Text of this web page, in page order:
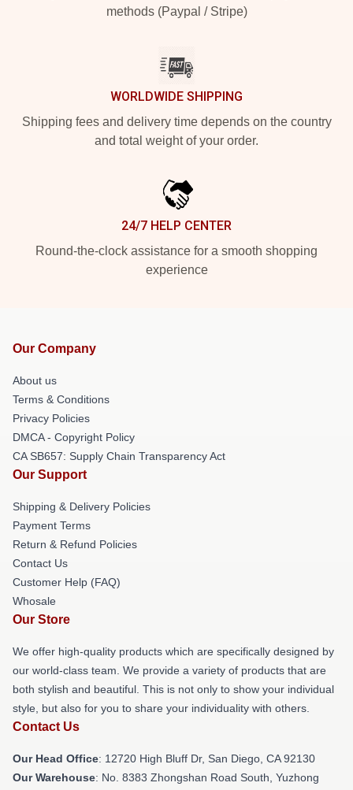
methods (Paypal / Stripe)
WORLDWIDE SHIPPING
Shipping fees and delivery time depends on the country
and total weight of your order.
24/7 HELP CENTER
Round-the-clock assistance for a smooth shopping
experience
Our Company
About us
Terms & Conditions
Privacy Policies
DMCA - Copyright Policy
CA SB657: Supply Chain Transparency Act
Our Support
Shipping & Delivery Policies
Payment Terms
Return & Refund Policies
Contact Us
Customer Help (FAQ)
Whosale
Our Store
We offer high-quality products which are specifically designed by
our world-class team. We provide a variety of products that are
both stylish and beautiful. This is not only to show your individual
style, but also for you to share your individuality with others.
Contact Us
Our Head Office: 12720 High Bluff Dr, San Diego, CA 92130
Our Warehouse: No. 8383 Zhongshan Road South, Yuzhong